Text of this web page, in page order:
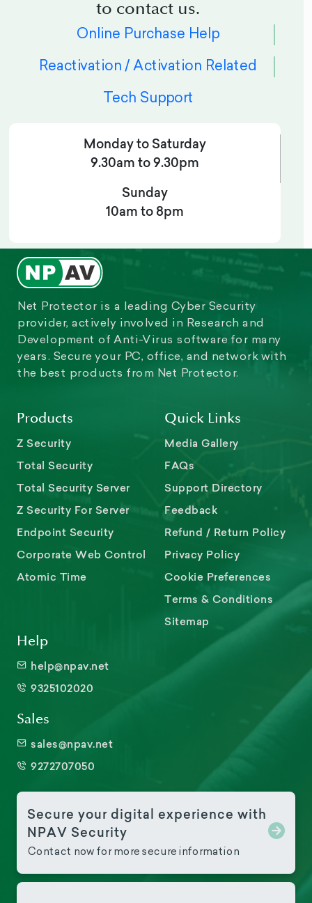
to contact us.
Online Purchase Help
Reactivation / Activation Related
Tech Support
Monday to Saturday
9.30am to 9.30pm
Sunday
10am to 8pm
Net Protector is a leading Cyber Security
provider, actively involved in Research and
Development of Anti-Virus software for many
years. Secure your PC, office, and network with
the best products from Net Protector.
Products
Z Security
Total Security
Total Security Server
Z Security For Server
Endpoint Security
Corporate Web Control
Atomic Time
Quick Links
Media Gallery
FAQs
Support Directory
Feedback
Refund / Return Policy
Privacy Policy
Cookie Preferences
Terms & Conditions
Sitemap
Help
help@npav.net
9325102020
Sales
sales@npav.net
9272707050
Secure your digital experience with
NPAV Security
Contact now for more secure information